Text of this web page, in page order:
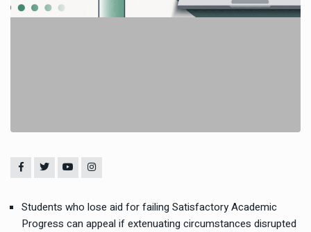
Students who lose aid for failing Satisfactory Academic
Progress can appeal if extenuating circumstances disrupted